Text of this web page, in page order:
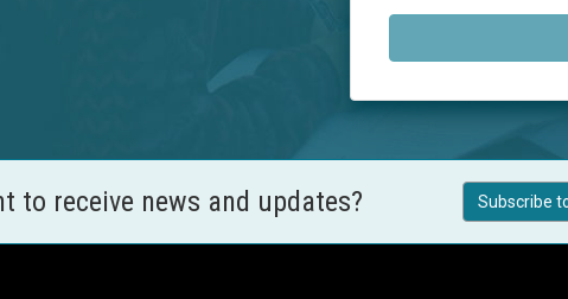
to receive news and updates? Subscribe